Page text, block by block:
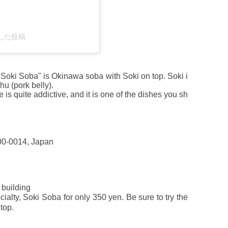
た投稿
Soba" is Okinawa soba with Soki on top. Soki i
(pork belly).
is quite addictive, and it is one of the dishes you sh
0014, Japan
building
Soki Soba for only 350 yen. Be sure to try the